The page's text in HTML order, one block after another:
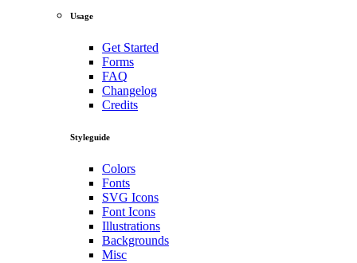
Usage
Get Started
Forms
FAQ
Changelog
Credits
Styleguide
Colors
Fonts
SVG Icons
Font Icons
Illustrations
Backgrounds
Misc